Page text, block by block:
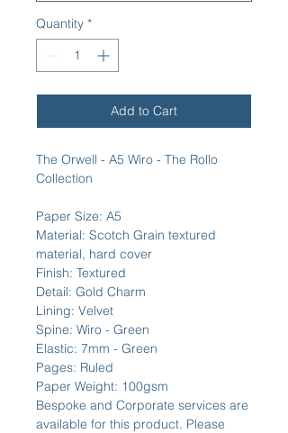
Quantity *
Add to Cart
The Orwell - A5 Wiro - The Rollo
Collection
Paper Size: A5
Material: Scotch Grain textured
material, hard cover
Finish: Textured
Detail: Gold Charm
Lining: Velvet
Spine: Wiro - Green
Elastic: 7mm - Green
Pages: Ruled
Paper Weight: 100gsm
Bespoke and Corporate services are
available for this product. Please